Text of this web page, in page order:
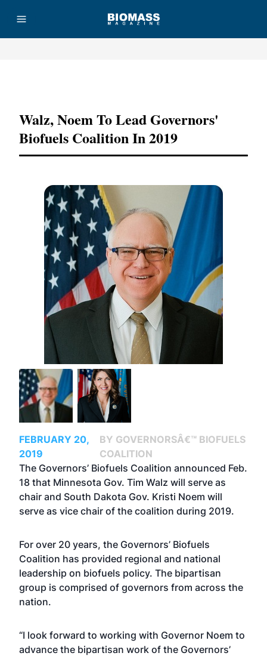
Walz, Noem To Lead Governors'
Biofuels Coalition In 2019
FEBRUARY 20,
2019
BY GOVERNORSÂ€™ BIOFUELS
COALITION
The Governors’ Biofuels Coalition announced Feb.
18 that Minnesota Gov. Tim Walz will serve as
chair and South Dakota Gov. Kristi Noem will
serve as vice chair of the coalition during 2019.
For over 20 years, the Governors’ Biofuels
Coalition has provided regional and national
leadership on biofuels policy. The bipartisan
group is comprised of governors from across the
nation.
“I look forward to working with Governor Noem to
advance the bipartisan work of the Governors’